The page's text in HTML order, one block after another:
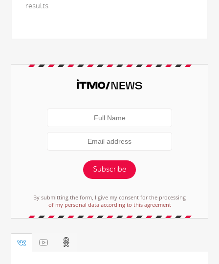
results
Subscribe
By submitting the form, I give my consent for the processing
of my personal data according to this agreement